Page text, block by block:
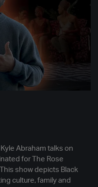
Abraham talks on
for The Rose
show depicts Black
culture, family and